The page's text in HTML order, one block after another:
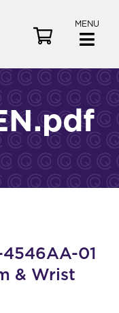
MENU
e
a
r
01
& Wrist